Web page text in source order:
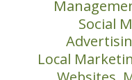
Social
Local